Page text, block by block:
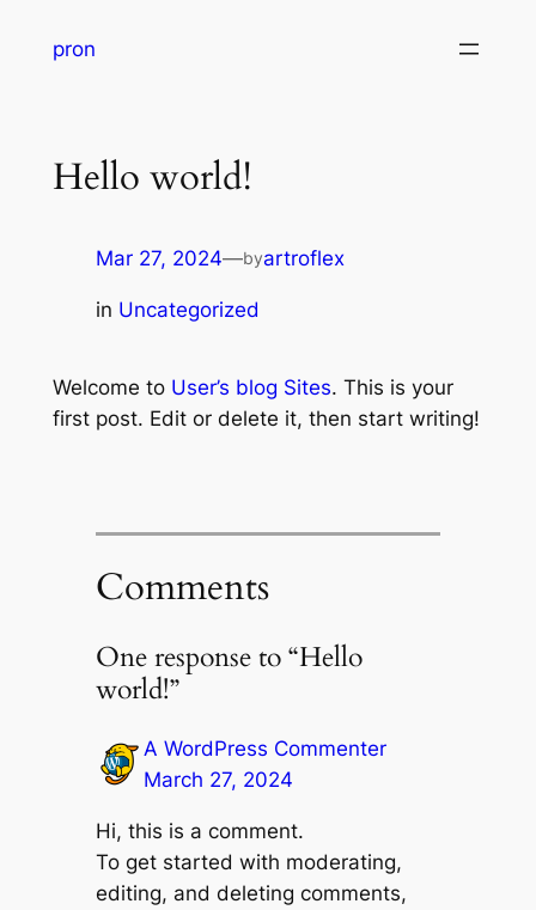
pron
Hello world!
Mar 27, 2024—byartroflex
in Uncategorized
Welcome to User’s blog Sites. This is your
first post. Edit or delete it, then start writing!
Comments
One response to “Hello
world!”
A WordPress Commenter
March 27, 2024
Hi, this is a comment.
To get started with moderating,
editing, and deleting comments,